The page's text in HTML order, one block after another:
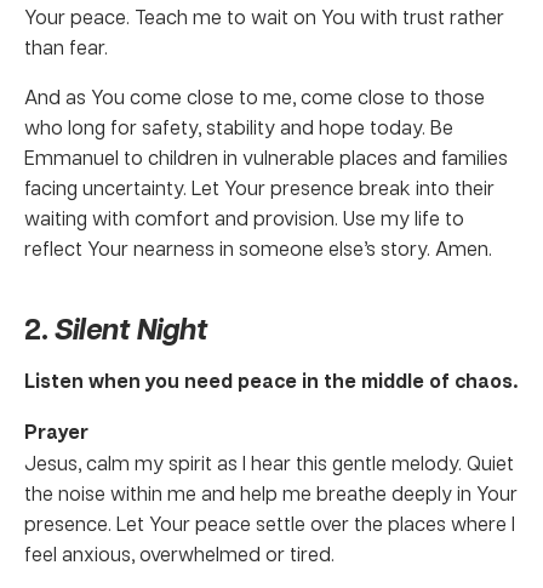
Your peace. Teach me to wait on You with trust rather
than fear.
And as You come close to me, come close to those
who long for safety, stability and hope today. Be
Emmanuel to children in vulnerable places and families
facing uncertainty. Let Your presence break into their
waiting with comfort and provision. Use my life to
reflect Your nearness in someone else’s story. Amen.
2.Silent Night
Listen when you need peace in the middle of chaos.
Prayer
Jesus, calm my spirit as I hear this gentle melody. Quiet
the noise within me and help me breathe deeply in Your
presence. Let Your peace settle over the places where I
feel anxious, overwhelmed or tired.